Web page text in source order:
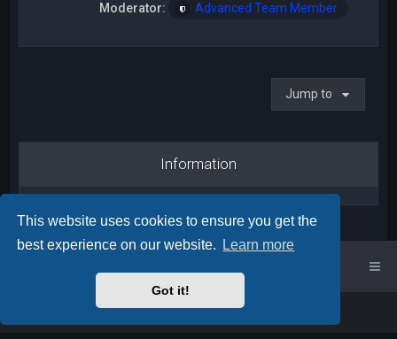
This website uses cookies to ensure you get the
best experience on our website.
Learn more
Got it!
Moderator: Advanced Team Member
Jump to
Information
phpBB™